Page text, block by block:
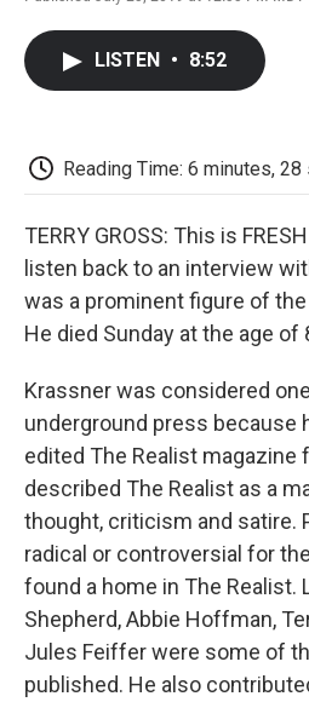
LISTEN • 8:52
Reading Time: 6 minutes,
TERRY GROSS: This is
listen back to an interview
was a prominent figure of
He died Sunday at the age of
Krassner was considered
underground press because
edited The Realist magazine
described The Realist as a
thought, criticism and satire.
radical or controversial for
found a home in The Realist.
Shepherd, Abbie Hoffman,
Jules Feiffer were some of
published. He also